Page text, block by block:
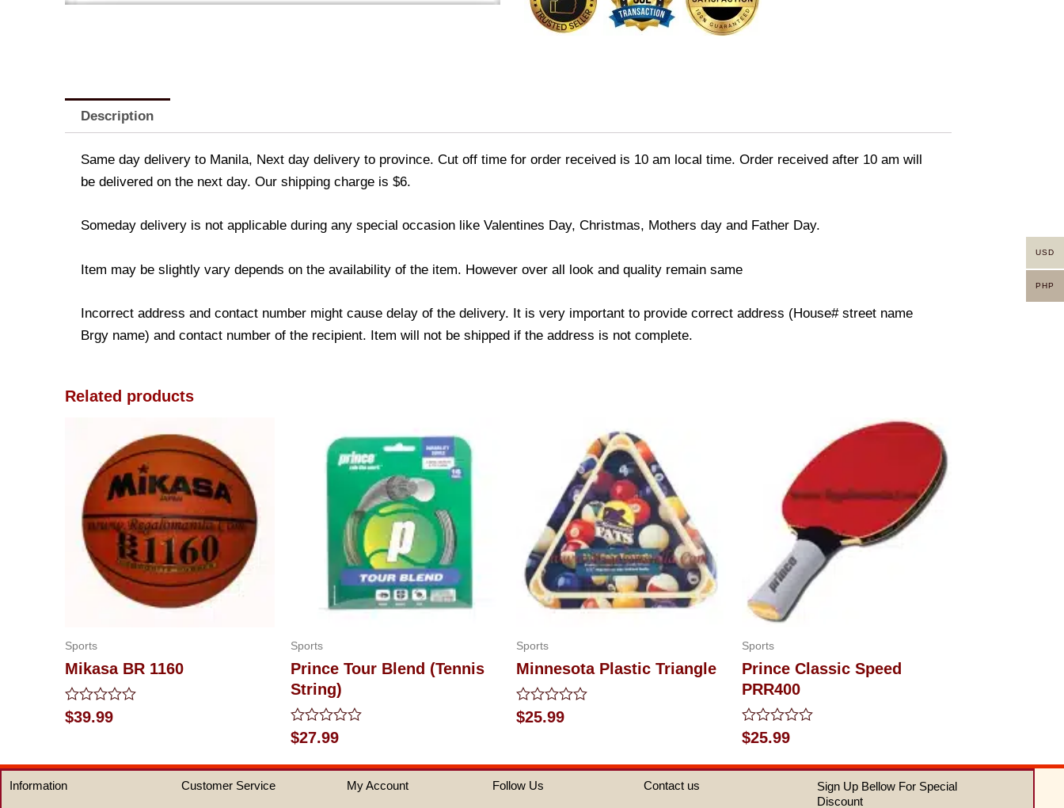
Description
Same day delivery to Manila, Next day delivery to province. Cut off time for order received is 10 am local time. Order received after 10 am will
be delivered on the next day. Our shipping charge is $6.
Someday delivery is not applicable during any special occasion like Valentines Day, Christmas, Mothers day and Father Day.
Item may be slightly vary depends on the availability of the item. However over all look and quality remain same
Incorrect address and contact number might cause delay of the delivery. It is very important to provide correct address (House# street name
Brgy name) and contact number of the recipient. Item will not be shipped if the address is not complete.
Related products
Sports
Mikasa BR 1160
Rated
0
5
$39.99
Sports
Prince Tour Blend (Tennis
String)
Rated
0
out
of
$27.99
Sports
Minnesota Plastic Triangle
Rated
0
5
$25.99
Sports
Prince Classic Speed
PRR400
Rated
0
out
of
$25.99
Information Customer Service My Account Follow Us Contact us
Sign Up Bellow For Special
Discount
USD
PHP